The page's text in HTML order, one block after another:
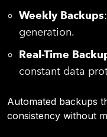
Weekly Backups
generation.
Real-Time
constant data
Automated backups
consistency without